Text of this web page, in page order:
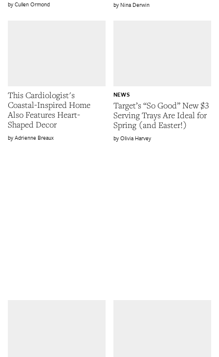
Cullen Ormond Nina Derwin
This Cardiologist's
Coastal-Inspired Home
Also Features Heart-
Shaped Decor
Adrienne Breaux
Target’s “So Good” New $3
Serving Trays Are Ideal for
Spring (and Easter!)
NEWS
Olivia Harvey